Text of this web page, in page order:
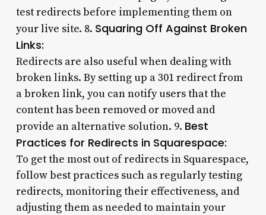
test redirects before implementing them on
your live site. 8. Squaring Off Against Broken
Links:
Redirects are also useful when dealing with
broken links. By setting up a 301 redirect from
a broken link, you can notify users that the
content has been removed or moved and
provide an alternative solution. 9. Best
Practices for Redirects in Squarespace:
To get the most out of redirects in Squarespace,
follow best practices such as regularly testing
redirects, monitoring their effectiveness, and
adjusting them as needed to maintain your